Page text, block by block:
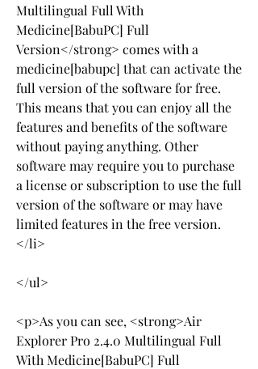
Multilingual Full With
Medicine[BabuPC] Full
Version</strong> comes with a
medicine[babupc] that can activate the
full version of the software for free.
This means that you can enjoy all the
features and benefits of the software
without paying anything. Other
software may require you to purchase
a license or subscription to use the full
version of the software or may have
limited features in the free version.
</li>
</ul>
<p>As you can see, <strong>Air
Explorer Pro 2.4.0 Multilingual Full
With Medicine[BabuPC] Full